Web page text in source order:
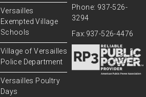
Versailles
Exempted Village
Schools
Village of Versailles
Police Department
Versailles Poultry
Days
Phone: 937-526-
3294
Fax:937-526-4476